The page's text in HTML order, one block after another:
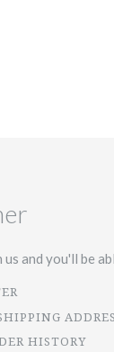
and you'll be
HISTORY